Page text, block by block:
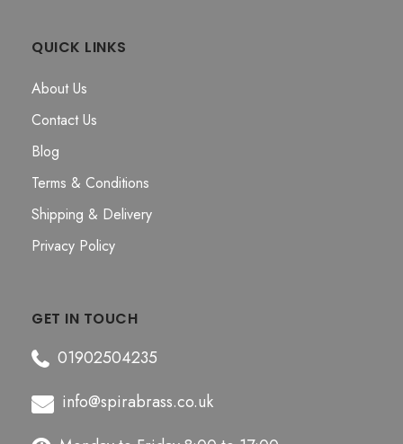
QUICK LINKS
About Us
Contact Us
Blog
Terms & Conditions
Shipping & Delivery
Privacy Policy
GET IN TOUCH
01902504235
info@spirabrass.co.uk